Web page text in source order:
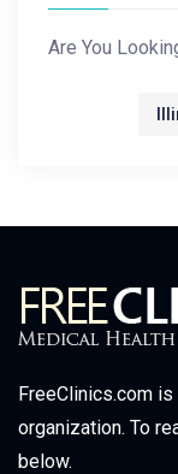
Are You
FreeClinics.com
organization. To
below.